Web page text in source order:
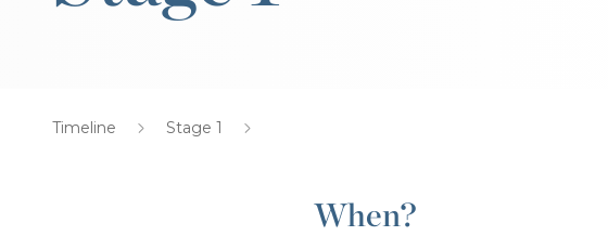
Timeline Stage 1
When?